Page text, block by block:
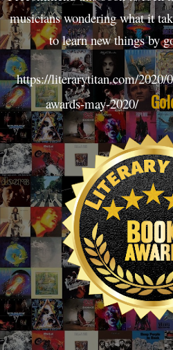
musicians wondering what it
to learn new things by
https://literarytitan.com/2020/
awards-may-2020/